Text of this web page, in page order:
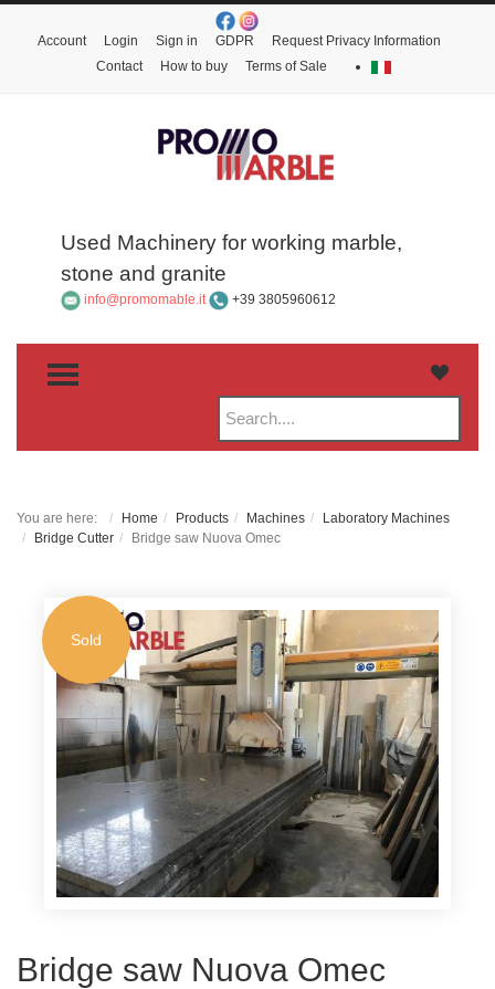
Account Login Sign in GDPR
Request Privacy Information
Contact
How to buy Terms of Sale
Used Machinery for working marble,
stone and granite
info@promomable.it +39 3805960612
TOGGLE MENU
You are here: Home Products Machines
Laboratory Machines
Bridge Cutter
Bridge saw Nuova Omec
Sold
Bridge saw Nuova Omec